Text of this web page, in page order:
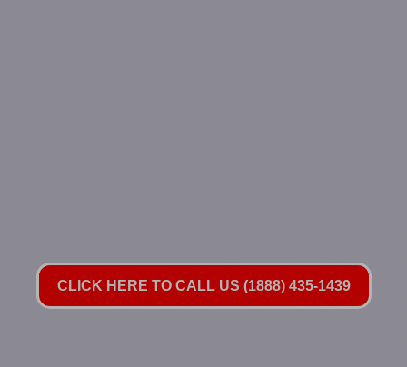
CLICK HERE TO CALL US (1888) 435-1439